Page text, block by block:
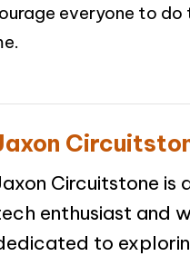
everyone to do
Circuitstone is
enthusiast and
to